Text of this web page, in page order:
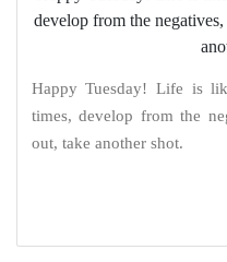
Happy Tuesday! Life is
times, develop from the
out, take another shot.